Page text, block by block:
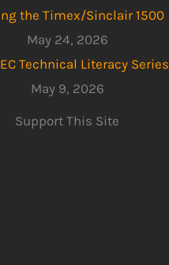
the Timex/Sinclair 1500
May 24, 2026
Technical Literacy Series
May 9, 2026
Support This Site